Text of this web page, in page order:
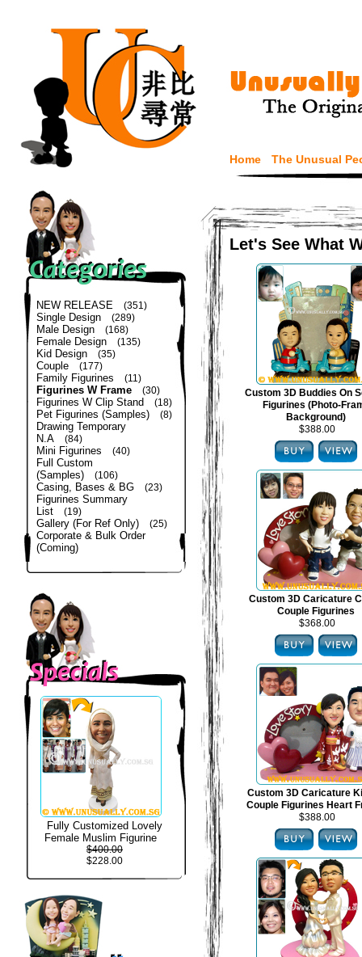
Home The Unusual
NEW RELEASE (351)
Single Design (289)
Male Design (168)
Female Design (135)
Kid Design (35)
Couple (177)
Family Figurines (11)
Figurines W Frame (30)
Figurines W Clip Stand (18)
Pet Figurines (Samples) (8)
Drawing Temporary
N.A
(84)
Mini Figurines (40)
Full Custom
(Samples)
(106)
Casing, Bases & BG (23)
Figurines Summary
List
(19)
Gallery (For Ref Only) (25)
Corporate & Bulk Order
(Coming)
Fully Customized Lovely
Female Muslim Figurine
$400.00
$228.00
Let's See What
Custom 3D Buddies On
Figurines (Photo-
Background)
$388.00
Custom 3D Caricature
Couple Figurines
$368.00
Custom 3D Caricature
Couple Figurines Heart
$388.00